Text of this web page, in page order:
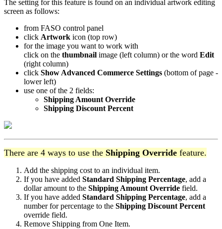
The setting for this feature is found on an individual artwork editing
screen as follows:
from FASO control panel
click Artwork icon (top row)
for the image you want to work with
click on the thumbnail image (left column) or the word Edit
(right column)
click Show Advanced Commerce Settings (bottom of page -
lower left)
use one of the 2 fields:
Shipping Amount Override
Shipping Discount Percent
There are 4 ways to use the Shipping Override feature.
Add the shipping cost to an individual item.
If you have added Standard Shipping Percentage, add a
dollar amount to the Shipping Amount Override field.
If you have added Standard Shipping Percentage, add a
number for percentage to the Shipping Discount Percent
override field.
Remove Shipping from One Item.